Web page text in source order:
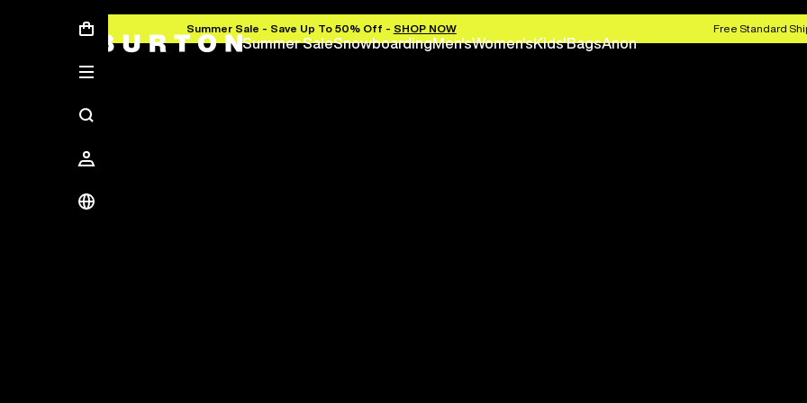
Summer Sale - Save Up To 50% Off - SHOP NOW Free Standard
Summer SaleSnowboardingMen'sWomen'sKids'BagsAnon